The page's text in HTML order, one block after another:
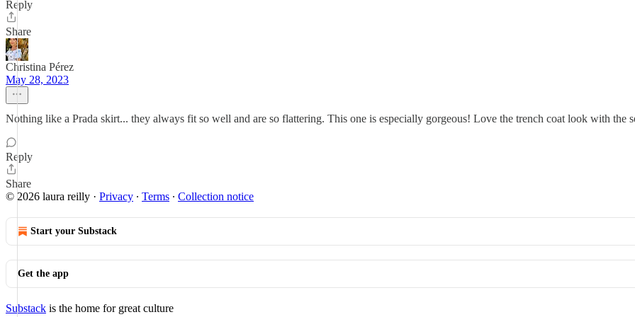
Reply
Share
Christina Pérez
May 28, 2023
Nothing like a Prada skirt... they always fit so well and are so flattering. This one is especially gorgeous! Love the trench coat look with the
Reply
Share
© 2026 laura reilly · Privacy ∙ Terms ∙ Collection notice
Start your Substack
Get the app
Substack is the home for great culture